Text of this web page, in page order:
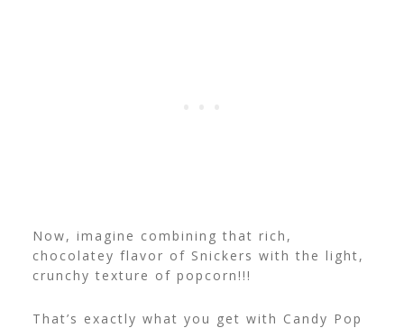
Now, imagine combining that rich,
chocolatey flavor of Snickers with the light,
crunchy texture of popcorn!!!
That’s exactly what you get with Candy Pop